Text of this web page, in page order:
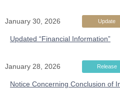
January 30, 2026 Update
Updated “Financial Information”
January 28, 2026 Release
Notice Concerning Conclusion of